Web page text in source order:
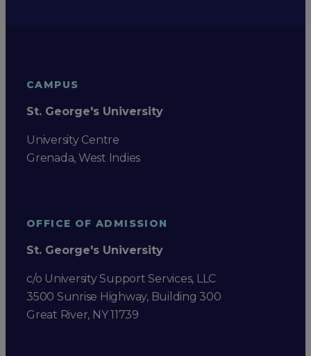
CAMPUS
St. George's University
University Centre
Grenada, West Indies
OFFICE OF ADMISSION
St. George's University
c/o University Support Services, LLC
3500 Sunrise Highway, Building 300
Great River, NY 11739